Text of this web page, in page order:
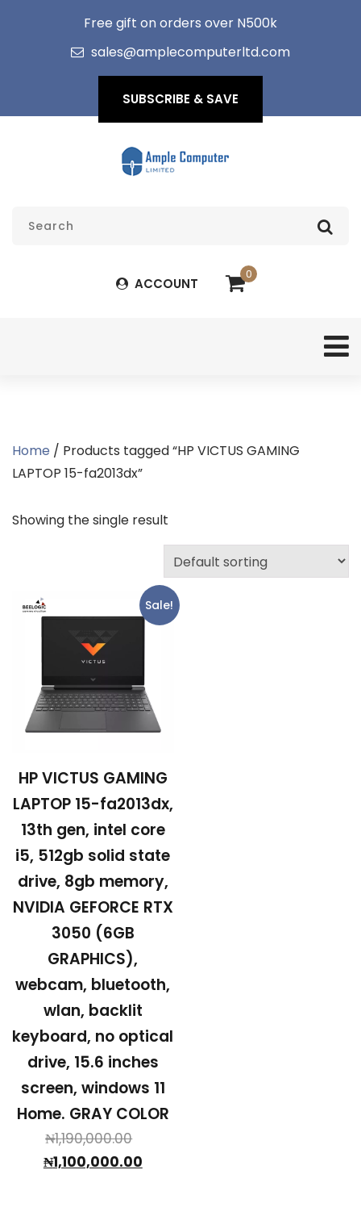
Free gift on orders over N500k
sales@amplecomputerltd.com
SUBSCRIBE & SAVE
ACCOUNT
0
Home / Products tagged “HP VICTUS GAMING
LAPTOP 15-fa2013dx”
Showing the single result
Sale!
HP VICTUS GAMING
LAPTOP 15-fa2013dx,
13th gen, intel core
i5, 512gb solid state
drive, 8gb memory,
NVIDIA GEFORCE RTX
3050 (6GB
GRAPHICS),
webcam, bluetooth,
wlan, backlit
keyboard, no optical
drive, 15.6 inches
screen, windows 11
Home. GRAY COLOR
₦1,190,000.00
price
₦1,100,000.00Current